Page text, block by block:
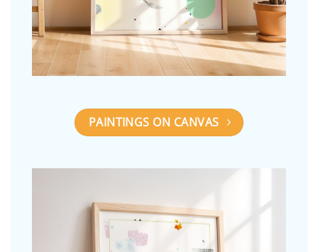
PAINTINGS ON CANVAS